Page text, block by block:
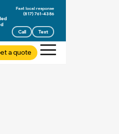
(817) 761-4386
Call Text
a quote